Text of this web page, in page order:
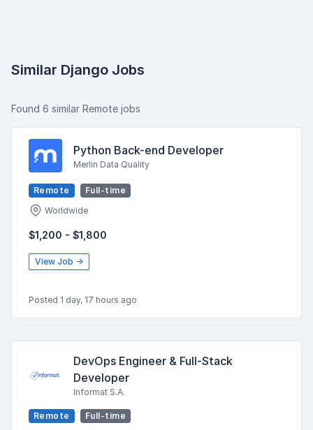
Similar Django Jobs
Found 6 similar Remote jobs
Python Back-end Developer
Merlin Data Quality
Remote
Full-time
Worldwide
$1,200 - $1,800
View Job →
Posted 1 day, 17 hours ago
DevOps Engineer & Full-Stack
Developer
Informat S.A.
Remote
Full-time